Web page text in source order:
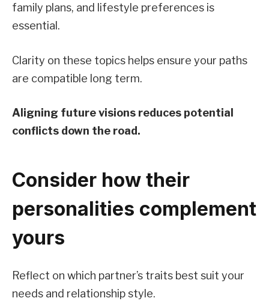
family plans, and lifestyle preferences is
essential.
Clarity on these topics helps ensure your paths
are compatible long term.
Aligning future visions reduces potential
conflicts down the road.
Consider how their
personalities complement
yours
Reflect on which partner’s traits best suit your
needs and relationship style.